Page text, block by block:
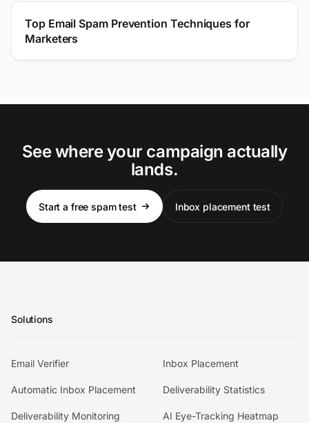
Top Email Spam Prevention Techniques for
Marketers
See where your campaign actually
lands.
Start a free spam test Inbox placement test
Solutions
Email Verifier Inbox Placement
Automatic Inbox Placement Deliverability Statistics
Deliverability Monitoring AI Eye-Tracking Heatmap